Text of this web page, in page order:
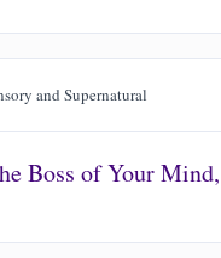
and Supernatural
Boss of Your